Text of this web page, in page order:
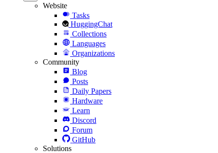
Website
Tasks
HuggingChat
Collections
Languages
Organizations
Community
Blog
Posts
Daily Papers
Hardware
Learn
Discord
Forum
GitHub
Solutions